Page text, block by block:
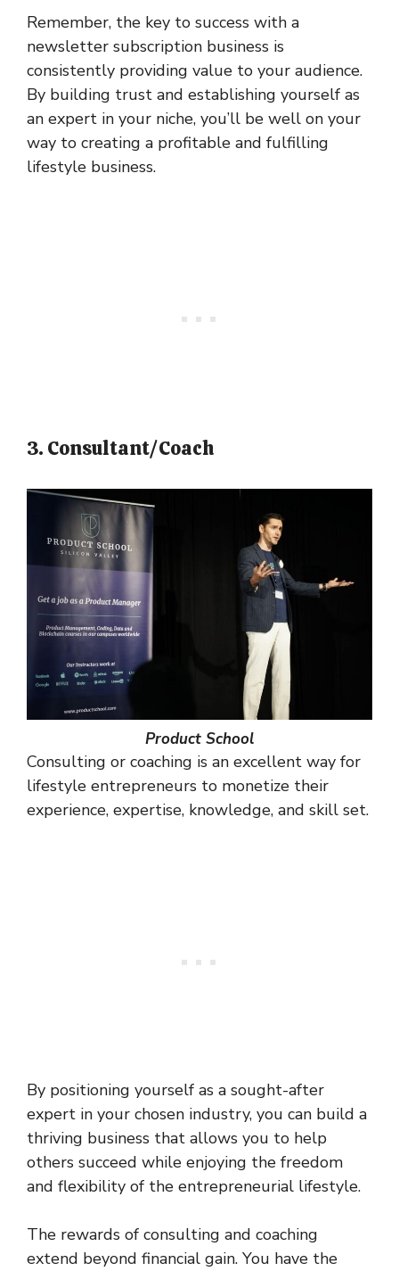
Remember, the key to success with a
newsletter subscription business is
consistently providing value to your audience.
By building trust and establishing yourself as
an expert in your niche, you’ll be well on your
way to creating a profitable and fulfilling
lifestyle business.
3. Consultant/Coach
Product School
Consulting or coaching is an excellent way for
lifestyle entrepreneurs to monetize their
experience, expertise, knowledge, and skill set.
By positioning yourself as a sought-after
expert in your chosen industry, you can build a
thriving business that allows you to help
others succeed while enjoying the freedom
and flexibility of the entrepreneurial lifestyle.
The rewards of consulting and coaching
extend beyond financial gain. You have the